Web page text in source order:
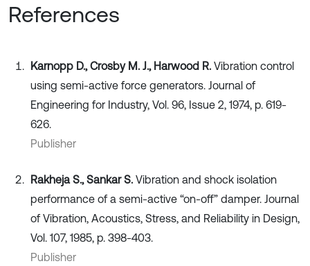
References
Karnopp D., Crosby M. J., Harwood R. Vibration control
using semi-active force generators. Journal of
Engineering for Industry, Vol. 96, Issue 2, 1974, p. 619-
626.
Publisher
Rakheja S., Sankar S. Vibration and shock isolation
performance of a semi-active “on-off” damper. Journal
of Vibration, Acoustics, Stress, and Reliability in Design,
Vol. 107, 1985, p. 398-403.
Publisher